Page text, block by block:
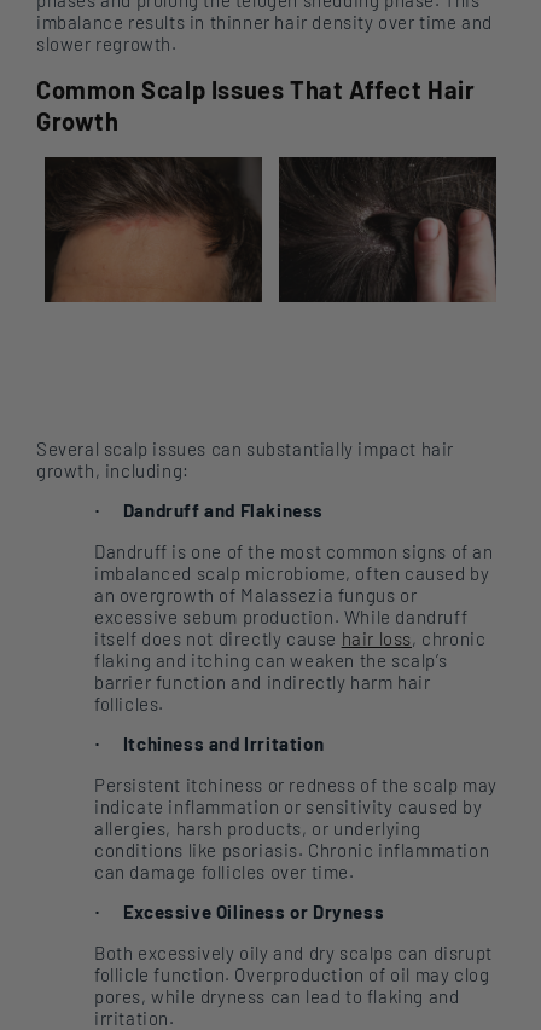
imbalance results in thinner hair density over time and
slower regrowth.
Common Scalp Issues That Affect Hair
Growth
Several scalp issues can substantially impact hair
growth, including:
·
Dandruff and Flakiness
Dandruff is one of the most common signs of an
imbalanced scalp microbiome, often caused by
an overgrowth of Malassezia fungus or
excessive sebum production. While dandruff
itself does not directly cause hair loss, chronic
flaking and itching can weaken the scalp’s
barrier function and indirectly harm hair
follicles.
·
Itchiness and Irritation
Persistent itchiness or redness of the scalp may
indicate inflammation or sensitivity caused by
allergies, harsh products, or underlying
conditions like psoriasis. Chronic inflammation
can damage follicles over time.
·
Excessive Oiliness or Dryness
Both excessively oily and dry scalps can disrupt
follicle function. Overproduction of oil may clog
pores, while dryness can lead to flaking and
irritation.